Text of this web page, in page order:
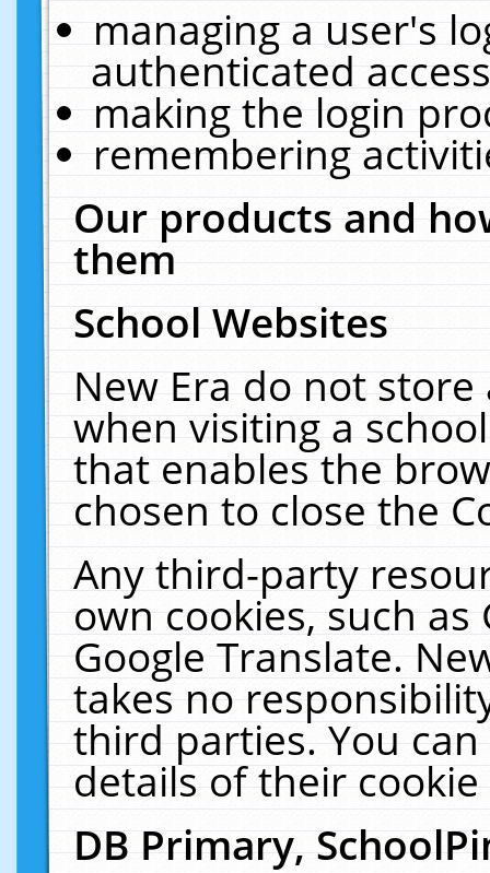
managing a user's
authenticated
making the login
remembering
Our products and
them
School Websites
New Era do not
when visiting a
that enables the
chosen to close the
Any third-party
own cookies, such
Google Translate.
takes no
third parties. You
details of their
DB Primary,